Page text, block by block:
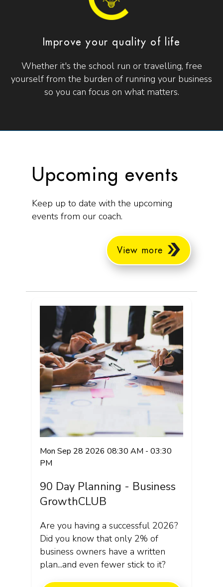
Improve your quality of life
Whether it's the school run or travelling, free
yourself from the burden of running your business
so you can focus on what matters.
Upcoming events
Keep up to date with the upcoming
events from our coach.
View more
Mon Sep 28 2026 08:30 AM - 03:30
PM
90 Day Planning - Business
GrowthCLUB
Are you having a successful 2026?
Did you know that only 2% of
business owners have a written
plan...and even fewer stick to it?